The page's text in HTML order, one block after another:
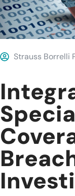
Strauss Borrelli